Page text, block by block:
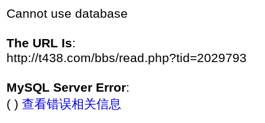
Cannot use database
The URL Is:
http://t438.com/bbs/read.php?tid=2029793
MySQL Server Error:
( ) 查看错误相关信息